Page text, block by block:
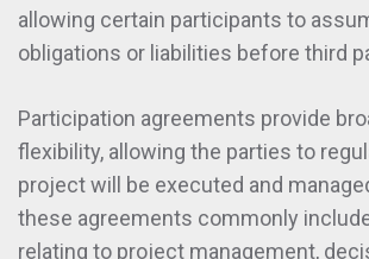
allowing certain participants to
obligations or liabilities before third
Participation agreements provide
flexibility, allowing the parties to
project will be executed and
these agreements commonly
relating to project management,